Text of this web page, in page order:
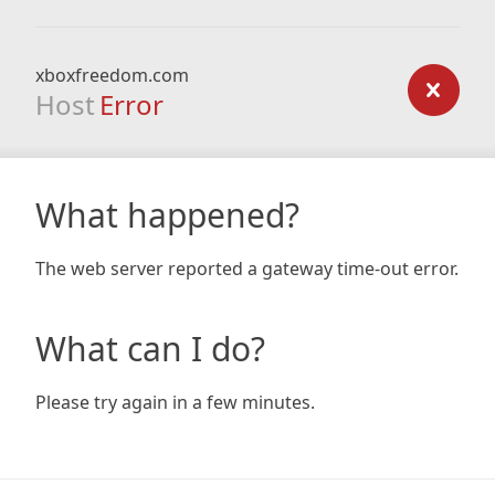
xboxfreedom.com
Host Error
What happened?
The web server reported a gateway time-out error.
What can I do?
Please try again in a few minutes.